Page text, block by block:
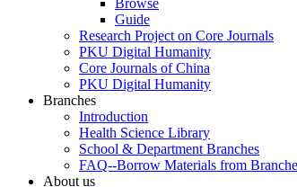
Browse
Guide
Research Project on Core Journals
PKU Digital Humanity
Core Journals of China
PKU Digital Humanity
Branches
Introduction
Health Science Library
School & Department Branches
FAQ--Borrow Materials from
About us